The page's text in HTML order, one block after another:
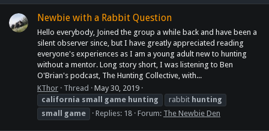
Newbie with a Rabbit Question
Hello everybody, Joined the group a while back and have been a
silent observer since, but I have greatly appreciated reading
everyone's experiences as I am a young adult new to hunting
without a mentor. Long story short, I was listening to Ben
O'Brian's podcast, The Hunting Collective, with...
KThor
Thread
May 30, 2019
california small game hunting rabbit hunting
small
game Replies: 18 Forum: The Newbie Den